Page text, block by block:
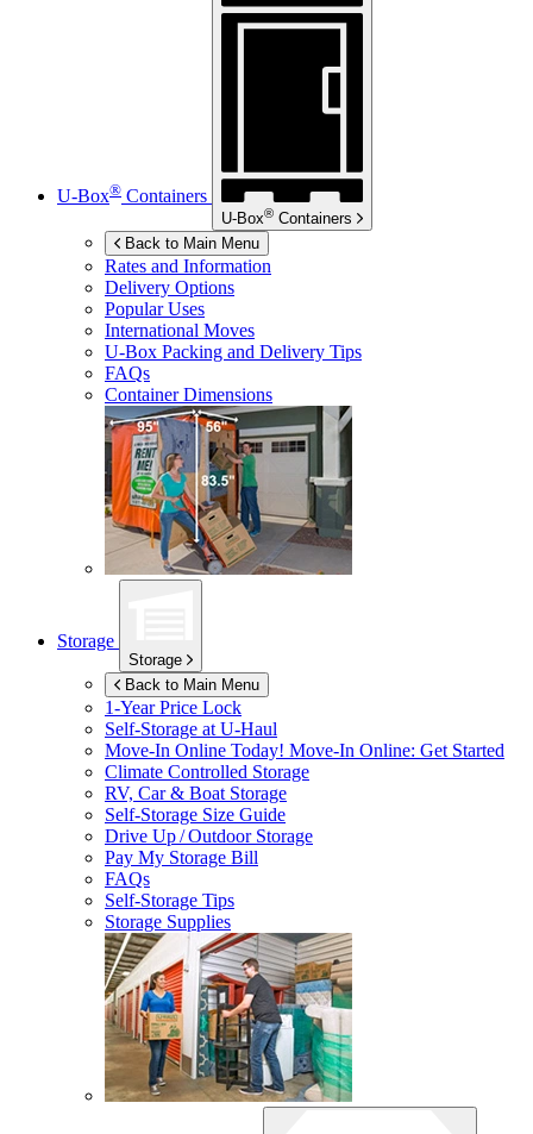
U-Box® Containers
U-Box® Containers
Back to Main Menu
Rates and Information
Delivery Options
Popular Uses
International Moves
U-Box Packing and Delivery Tips
FAQs
Container Dimensions
Storage
Storage
Back to Main Menu
1-Year Price Lock
Self-Storage atU-Haul
Move-In Online Today! Move-In Online: Get Started
Climate Controlled Storage
RV, Car & Boat Storage
Self-Storage Size Guide
Drive Up / Outdoor Storage
Pay My Storage Bill
FAQs
Self-Storage Tips
Storage Supplies